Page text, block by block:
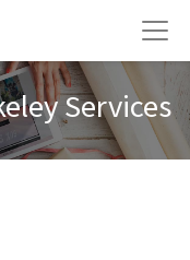
Services